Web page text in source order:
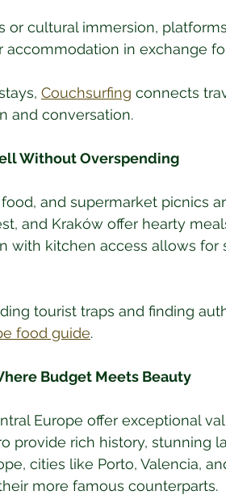
or cultural immersion,
accommodation in exchange
Couchsurfing connects
and conversation.
Without Overspending
and supermarket picnics
and Kraków offer hearty
with kitchen access allows
tourist traps and finding
food guide.
Budget Meets Beauty
Europe offer exceptional
provide rich history, stunning
cities like Porto, Valencia,
more famous counterparts.